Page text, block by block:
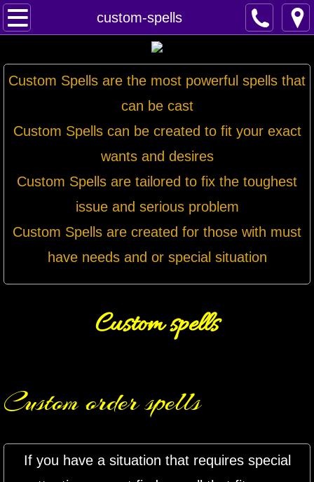
custom-spells
Home
Contact
Feed Back
super castings
daily blessing
curses
new moon spells
full moon spell
Custom Spells are the most powerful spells that
can be cast
Custom Spells can be created to fit your exact
wants and desires
Custom Spells are tailored to fix the toughest
issue and serious problem
Custom Spells are created for those with must
have needs and or special situation
Custom spells
Custom order spells
If you have a situation that requires special